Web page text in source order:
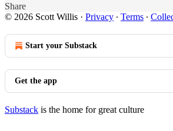
Share
© 2026 Scott Willis · Privacy ∙ Terms ∙
Start your Substack
Get the app
Substack is the home for great culture